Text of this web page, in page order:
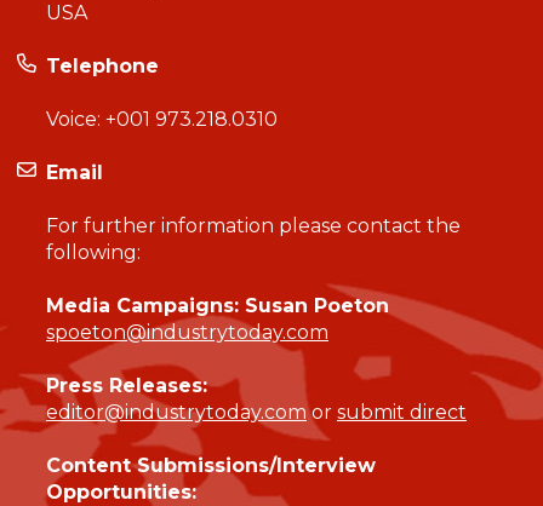
USA
Telephone
Voice: +001 973.218.0310
Email
For further information please contact the
following:
Media Campaigns: Susan Poeton
spoeton@industrytoday.com
Press Releases:
editor@industrytoday.comor submit direct
Content Submissions/Interview
Opportunities: